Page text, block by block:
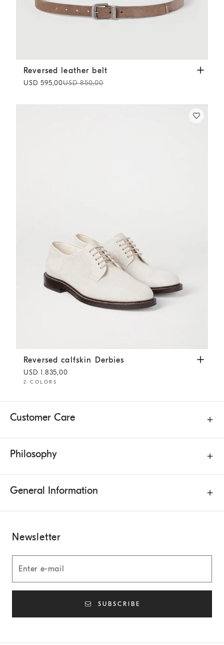
Reversed leather belt Light Brown
Reversed leather belt
USD 595,00USD 850,00
Reversed calfskin Derbies Panama
Reversed calfskin Derbies
USD 1.835,00
2 COLORS
Customer Care
Philosophy
General Information
Newsletter
SUBSCRIBE